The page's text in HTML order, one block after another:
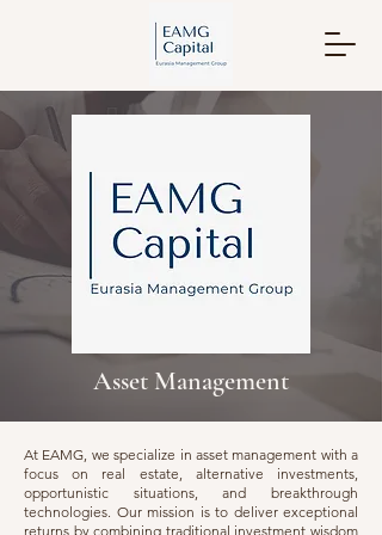
Asset Management
At EAMG, we specialize in asset management with a
focus on real estate, alternative investments,
opportunistic situations, and breakthrough
technologies. Our mission is to deliver exceptional
returns by combining traditional investment wisdom